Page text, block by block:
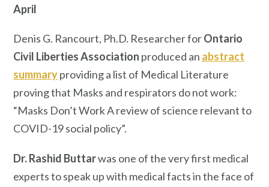
April
Denis G. Rancourt, Ph.D. Researcher forOntario
Civil Liberties Association produced an abstract
summaryproviding a list of Medical Literature
proving that Masks and respirators do not work:
“Masks Don’t Work A review of science relevant to
COVID-19 social policy”.
Dr. Rashid Buttarwas one of the very first medical
experts to speak up with medical facts in the face of